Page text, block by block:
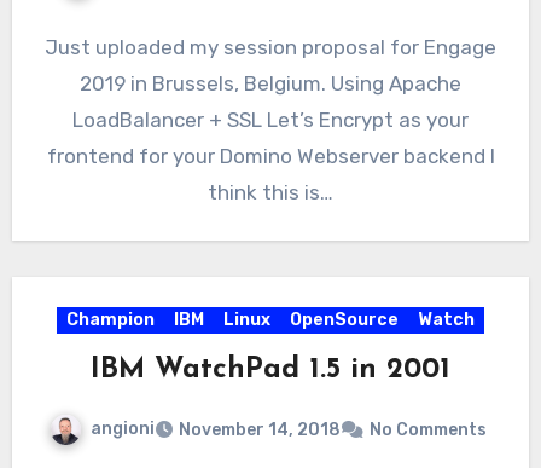
Just uploaded my session proposal for Engage
2019 in Brussels, Belgium. Using Apache
LoadBalancer + SSL Let’s Encrypt as your
frontend for your Domino Webserver backend I
think this is…
Champion IBM Linux OpenSource Watch
IBM WatchPad 1.5 in 2001
angioni November 14, 2018 No Comments